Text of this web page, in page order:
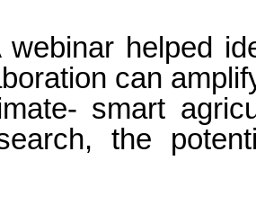
webinar helped
can
smart
the